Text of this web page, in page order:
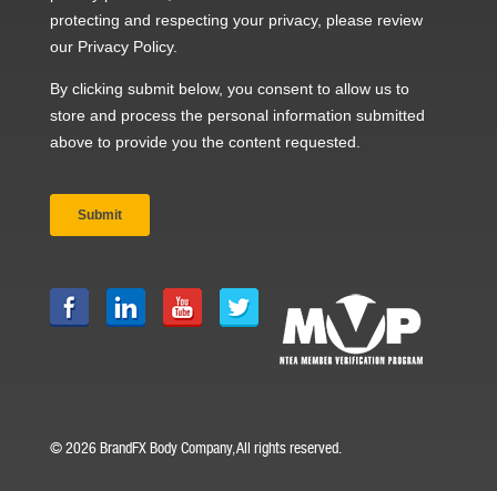
© 2026 BrandFX Body Company, All rights reserved.